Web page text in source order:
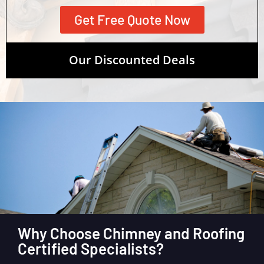
Get Free Quote Now
Our Discounted Deals
Why Choose Chimney and Roofing
Certified Specialists?